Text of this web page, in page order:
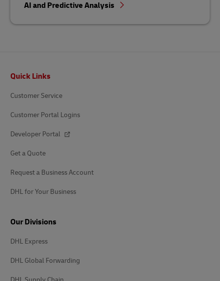
AI and Predictive Analysis
Quick Links
Customer Service
Customer Portal Logins
Developer Portal
Get a Quote
Request a Business Account
DHL for Your Business
Our Divisions
DHL Express
DHL Global Forwarding